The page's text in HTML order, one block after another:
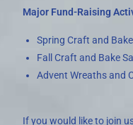
Major Fund-Raising
Spring Craft and
Fall Craft and Bake
Advent Wreaths and
If you would like to join